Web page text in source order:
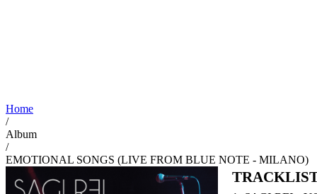
Home
/
Album
/
EMOTIONAL SONGS (LIVE FROM BLUE NOTE - MILANO)